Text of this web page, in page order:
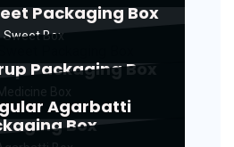
Packaging Box
Sweet Box
Packaging Box
Agarbatti
Box